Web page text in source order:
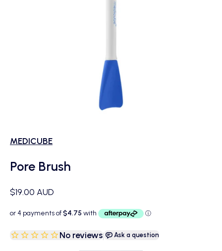
MEDICUBE
Pore Brush
Sale price
$19.00 AUD
No reviews| Ask a question